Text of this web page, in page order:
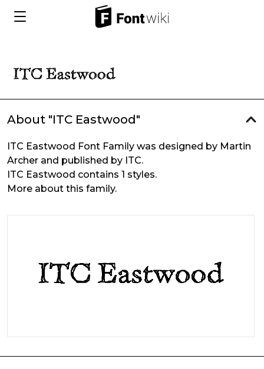
About "ITC Eastwood"
ITC Eastwood Font Family was designed by Martin
Archer and published by ITC.
ITC Eastwood contains 1 styles.
More about this family.